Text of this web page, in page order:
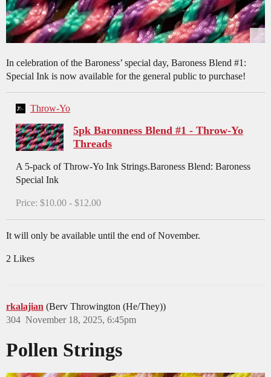
In celebration of the Baroness’ special day, Baroness Blend #1:
Special Ink is now available for the general public to purchase!
Throw-Yo
5pk Baronness Blend #1 - Throw-Yo
Threads
A 5-pack of Throw-Yo Ink Strings.Baroness Blend: Baroness
Special Ink
Price: $10.00 - $12.00
It will only be available until the end of November.
2 Likes
rkalajian (Berv Throwington (He/They))
November 18, 2025, 6:45pm
304
Pollen Strings